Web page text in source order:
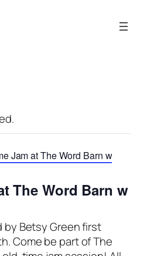
Jam at The Word Barn w
The Word Barn w
by Betsy Green first
Come be part of The